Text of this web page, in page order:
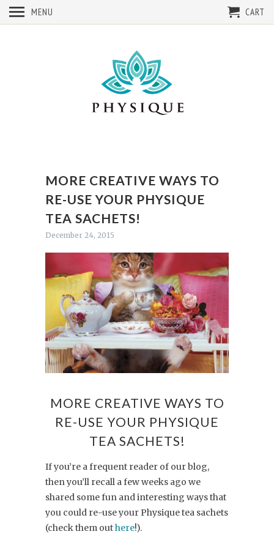
MORE CREATIVE WAYS TO
RE-USE YOUR PHYSIQUE
TEA SACHETS!
December 24, 2015
MORE CREATIVE WAYS TO
RE-USE YOUR PHYSIQUE
TEA SACHETS!
If you’re a frequent reader of our blog,
then you’ll recall a few weeks ago we
shared some fun and interesting ways that
you could re-use your Physique tea sachets
(check them outhere!).
MENU CART